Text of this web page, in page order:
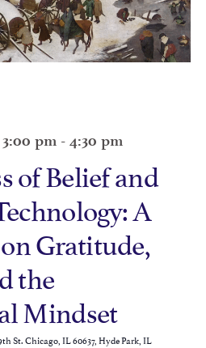
3:00 pm - 4:30 pm
of Belief and
A
Gratitude,
the
Mindset
St. Chicago, IL 60637, Hyde Park, IL